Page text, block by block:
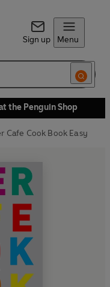
Sign up Menu
the Penguin Shop
Cafe Cook Book Easy